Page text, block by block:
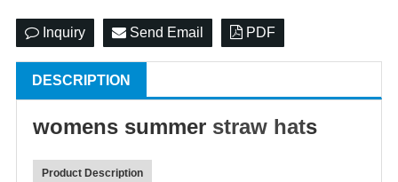
Inquiry Send Email PDF
DESCRIPTION
womens summer straw hats
Product Description